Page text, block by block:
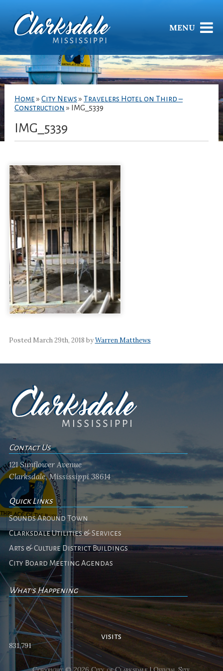
MENU
Home » City News » Travelers Hotel on Third –
Construction » IMG_5339
IMG_5339
Posted March 29th, 2018 byWarren Matthews
Contact Us
121 Sunflower Avenue
Clarksdale, Mississippi 38614
Quick Links
Sounds Around Town
Clarksdale Utilities & Services
Arts & Culture District Buildings
City Board Meeting Agendas
What's Happening
No events
visits
831,791